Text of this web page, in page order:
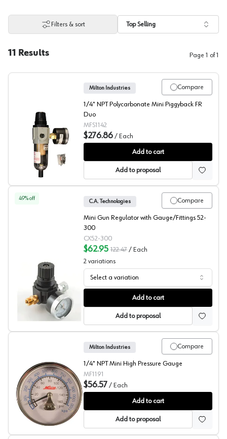
Filters & sort Top Selling
11 Results Page 1 of1
Milton Filter/Regulator Mini
Compare
Milton Industries
1/4" NPT Polycarbonate Mini Piggyback FR
Duo
MFS1142
$276.86 / Each
Add to cart
Add to proposal
49% off
Regulators and Filters, C.A. Technologies
Compare
C.A. Technologies
Mini Gun Regulator with Gauge/Fittings 52-
300
CX52-300
$62.95 122.47 / Each
2 variations
Select a variation
Add to cart
Add to proposal
Milton High Pressure Gauge
Compare
Milton Industries
1/4" NPT Mini High Pressure Gauge
MF1191
$56.57 / Each
Add to cart
Add to proposal